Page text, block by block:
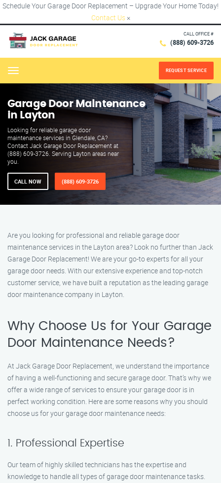
Schedule Your Garage Door Replacement – Upgrade Your Home Today!
Contact Us ×
CALL OFFICE #
(888) 609-3726
Menu REQUEST SERVICE
Garage Door Maintenance
in Layton
Looking for reliable garage door
maintenance services in Glendale, CA?
Contact Jack Garage Door Replacement at
(888) 609-3726. Serving Layton areas near
you.
CALL NOW (888) 609-3726
Are you looking for professional and reliable garage door
maintenance services in the Layton area? Look no further than Jack
Garage Door Replacement! We are your go-to experts for all your
garage door needs. With our extensive experience and top-notch
customer service, we have built a reputation as the leading garage
door maintenance company in Layton.
Why Choose Us for Your Garage
Door Maintenance Needs?
At Jack Garage Door Replacement, we understand the importance
of having a well-functioning and secure garage door. That’s why we
offer a wide range of services to ensure your garage door is in
perfect working condition. Here are some reasons why you should
choose us for your garage door maintenance needs:
1. Professional Expertise
Our team of highly skilled technicians has the expertise and
knowledge to handle all types of garage door maintenance tasks.